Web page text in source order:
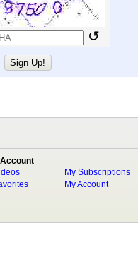
↺
My Subscriptions
My Account